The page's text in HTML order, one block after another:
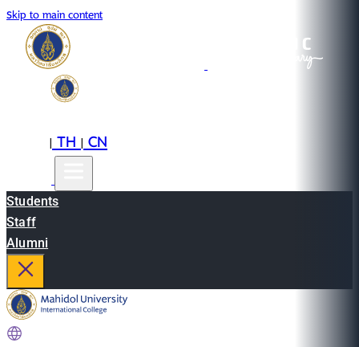
Skip to main content
|TH|CN
Students
Staff
Alumni